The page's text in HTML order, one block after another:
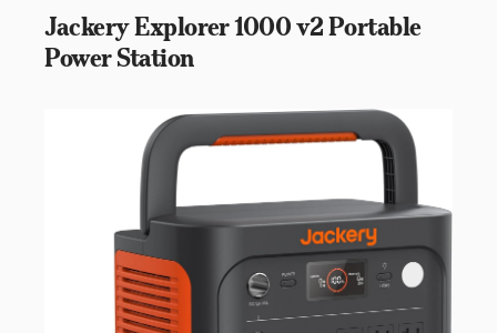
Jackery Explorer 1000 v2 Portable
Power Station